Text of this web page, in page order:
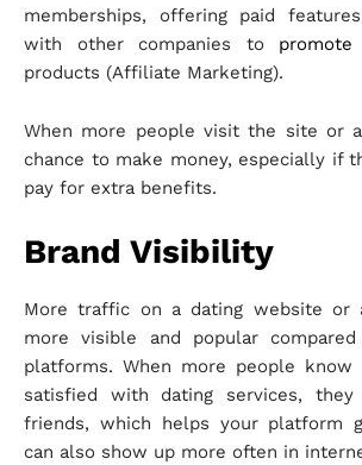
memberships, offering paid
with other companies to
products (Affiliate Marketing).
When more people visit the site or
chance to make money, especially if
pay for extra benefits.
Brand Visibility
More traffic on a dating website or
more visible and popular
platforms. When more people
satisfied with dating services,
friends, which helps your platform
can also show up more often in